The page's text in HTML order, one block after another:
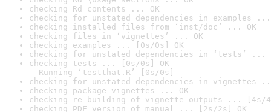
checking Rd contents ... OK
checking for unstated dependencies in examples ...
checking installed files from ‘inst/doc’ ... OK
checking files in ‘vignettes’ ... OK
checking examples ... [0s/0s] OK
checking for unstated dependencies in ‘tests’ ...
checking tests ... [0s/0s] OK
Running ‘testthat.R’ [0s/0s]
checking for unstated dependencies in vignettes
checking package vignettes ... OK
checking re-building of vignette outputs ... [4s/
checking PDF version of manual ... [2s/2s] OK